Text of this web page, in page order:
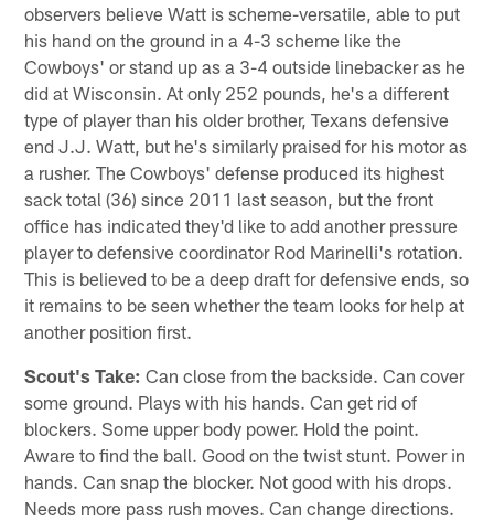
observers believe Watt is scheme-versatile, able to put
his hand on the ground in a 4-3 scheme like the
Cowboys' or stand up as a 3-4 outside linebacker as he
did at Wisconsin. At only 252 pounds, he's a different
type of player than his older brother, Texans defensive
end J.J. Watt, but he's similarly praised for his motor as
a rusher. The Cowboys' defense produced its highest
sack total (36) since 2011 last season, but the front
office has indicated they'd like to add another pressure
player to defensive coordinator Rod Marinelli's rotation.
This is believed to be a deep draft for defensive ends, so
it remains to be seen whether the team looks for help at
another position first.
Scout's Take: Can close from the backside. Can cover
some ground. Plays with his hands. Can get rid of
blockers. Some upper body power. Hold the point.
Aware to find the ball. Good on the twist stunt. Power in
hands. Can snap the blocker. Not good with his drops.
Needs more pass rush moves. Can change directions.